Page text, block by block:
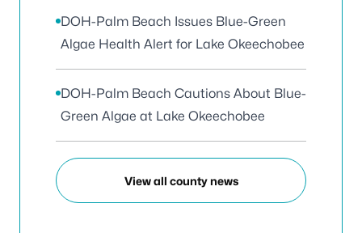
DOH-Palm Beach Issues Blue-Green
Algae Health Alert for Lake Okeechobee
DOH-Palm Beach Cautions About Blue-
Green Algae at Lake Okeechobee
View all county news